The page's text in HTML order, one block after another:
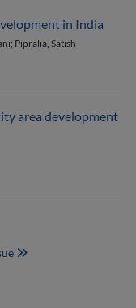
in India
Pipralia, Satish
area development